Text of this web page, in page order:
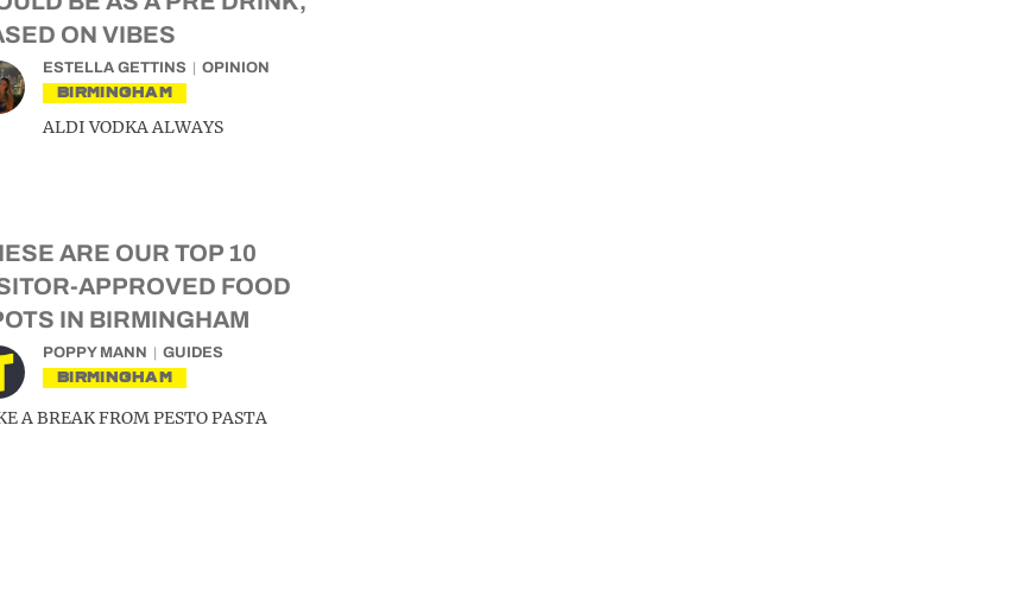
ON VIBES
ESTELLA GETTINS OPINION
BIRMINGHAM
ALDI VODKA ALWAYS
ARE OUR TOP 10
APPROVED FOOD
IN BIRMINGHAM
POPPY MANN GUIDES
BIRMINGHAM
A BREAK FROM PESTO PASTA